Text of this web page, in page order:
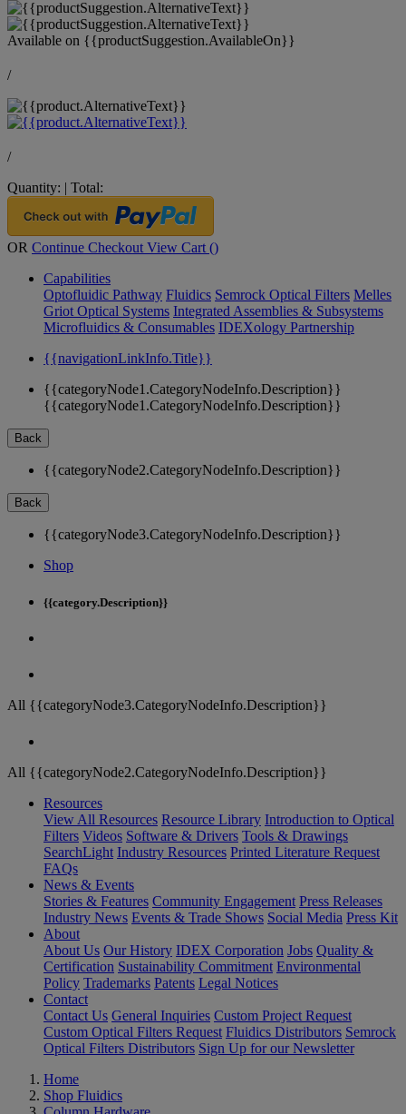
Available on {{productSuggestion.AvailableOn}}
/
/
Quantity: | Total:
OR Continue Checkout View Cart ()
Capabilities
Optofluidic Pathway Fluidics Semrock Optical Filters Melles
Griot Optical Systems Integrated Assemblies & Subsystems
Microfluidics & Consumables IDEXology Partnership
{{navigationLinkInfo.Title}}
{{categoryNode1.CategoryNodeInfo.Description}}
{{categoryNode1.CategoryNodeInfo.Description}}
Back
{{categoryNode2.CategoryNodeInfo.Description}}
Back
{{categoryNode3.CategoryNodeInfo.Description}}
Shop
{{category.Description}}
All {{categoryNode3.CategoryNodeInfo.Description}}
All {{categoryNode2.CategoryNodeInfo.Description}}
Resources
View All Resources Resource Library Introduction to Optical
Filters Videos Software & Drivers Tools & Drawings
SearchLight Industry Resources Printed Literature Request
FAQs
News & Events
Stories & Features Community Engagement Press Releases
Industry News Events & Trade Shows Social Media Press Kit
About
About Us Our History IDEX Corporation Jobs Quality &
Certification Sustainability Commitment Environmental
Policy Trademarks Patents Legal Notices
Contact
Contact Us General Inquiries Custom Project Request
Custom Optical Filters Request Fluidics Distributors Semrock
Optical Filters Distributors Sign Up for our Newsletter
Home
Shop Fluidics